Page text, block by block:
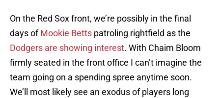
On the Red Sox front, we’re possibly in the final
days ofMookie Betts patroling rightfield as the
Dodgers are showing interest. With Chaim Bloom
firmly seated in the front office I can’t imagine the
team going on a spending spree anytime soon.
We’ll most likely see an exodus of players long